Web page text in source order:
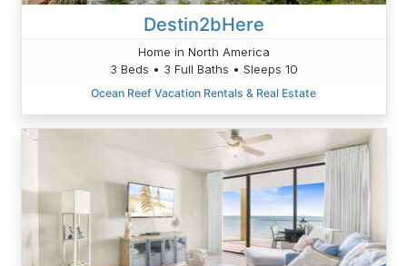
Destin2bHere
Home in North America
3 Beds • 3 Full Baths • Sleeps 10
Ocean Reef Vacation Rentals & Real Estate